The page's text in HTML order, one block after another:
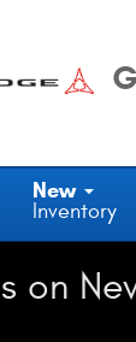
New
Inventory
on